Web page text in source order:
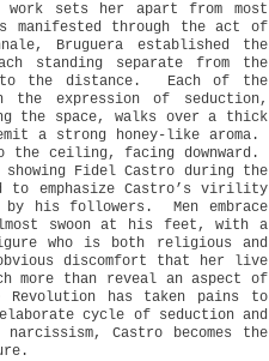
sets her apart from most
through the act of
Bruguera established the
standing separate from the
the distance.
Each of the
the expression of seduction,
the space, walks over a thick
a strong honey-like aroma.
ceiling, facing downward.
Fidel Castro during the
to emphasize Castro’s virility
by his followers.
Men embrace
swoon at his feet, with a
who is both religious and
discomfort that her live
more than reveal an aspect of
has taken pains to
cycle of seduction and
Castro becomes the